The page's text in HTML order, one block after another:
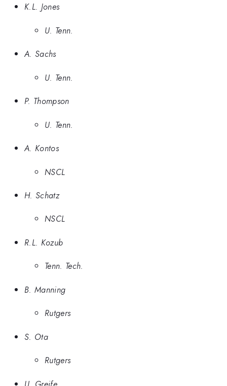
K.L. Jones
U. Tenn.
A. Sachs
U. Tenn.
P. Thompson
U. Tenn.
A. Kontos
NSCL
H. Schatz
NSCL
R.L. Kozub
Tenn. Tech.
B. Manning
Rutgers
S. Ota
Rutgers